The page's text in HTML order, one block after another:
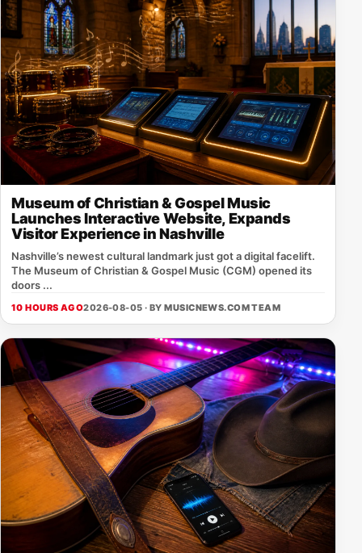
Museum of Christian & Gospel Music
Launches Interactive Website, Expands
Visitor Experience in Nashville
Nashville’s newest cultural landmark just got a digital facelift.
The Museum of Christian & Gospel Music (CGM) opened its
doors ...
10 HOURS AGO2026-08-05 · BYMUSICNEWS.COM TEAM